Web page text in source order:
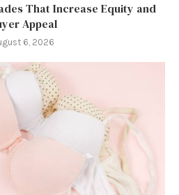
That Increase Equity and
Appeal
6, 2026